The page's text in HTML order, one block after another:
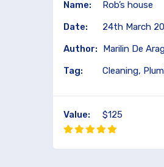
Name:
Rob’s house
Date:
24th March
Author:
Marilin De
Tag:
Cleaning,
Value: $125